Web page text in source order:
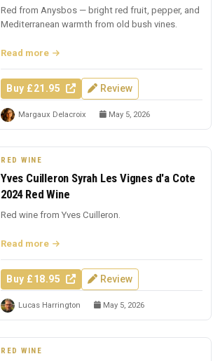
Red from Anysbos — bright red fruit, pepper, and
Mediterranean warmth from old bush vines.
Read more
Buy £21.95 Review
Margaux Delacroix May 5, 2026
RED WINE
Yves Cuilleron Syrah Les Vignes d'a Cote
2024 Red Wine
Red wine from Yves Cuilleron.
Read more
Buy £18.95 Review
Lucas Harrington May 5, 2026
RED WINE